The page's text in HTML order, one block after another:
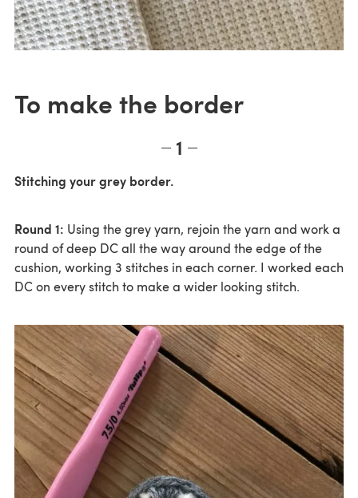
To make the border
1
Stitching your grey border.
Round 1: Using the grey yarn, rejoin the yarn and work a
round of deep DC all the way around the edge of the
cushion, working 3 stitches in each corner. I worked each
DC on every stitch to make a wider looking stitch.